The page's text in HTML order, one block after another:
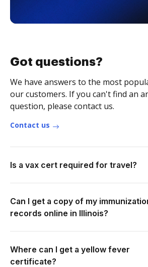
Got questions?
We have answers to the most
our customers. If you can't find an
question, please contact us.
Contact us
Is a vax cert required for travel?
Can I get a copy of my
records online in Illinois?
Where can I get a yellow fever
certificate?